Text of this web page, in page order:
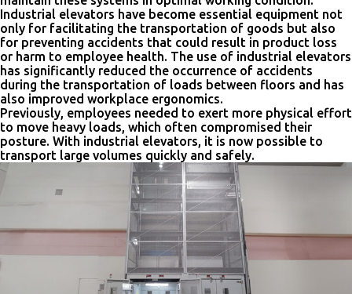
Industrial elevators have become essential equipment not
only for facilitating the transportation of goods but also
for preventing accidents that could result in product loss
or harm to employee health. The use of industrial elevators
has significantly reduced the occurrence of accidents
during the transportation of loads between floors and has
also improved workplace ergonomics.
Previously, employees needed to exert more physical effort
to move heavy loads, which often compromised their
posture. With industrial elevators, it is now possible to
transport large volumes quickly and safely.